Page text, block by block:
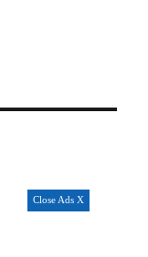
Close Ads X